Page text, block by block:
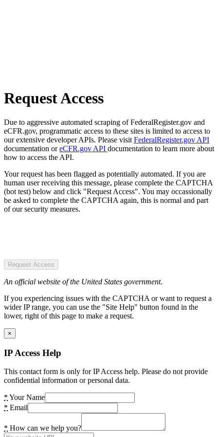
Request Access
Due to aggressive automated scraping of FederalRegister.gov and
eCFR.gov, programmatic access to these sites is limited to access to
our extensive developer APIs. Please visit FederalRegister.gov API
documentation oreCFR.gov API documentation to learn more about
how to access the API.
Your request has been flagged as potentially automated. If you are
human user receiving this message, please complete the CAPTCHA
(bot test) below and click "Request Access". You may occassionally
be asked to complete the CAPTCHA again, this is normal and part
of our security measures.
Request Access
An official website of the United States government.
If you experiencing issues with the CAPTCHA or want to request a
wider IP range, you can use the "Site Help" button found in the
lower, right of this page to make a request.
×
IP Access Help
This contact form is only for IP Access help. Please do not provide
confidential information or personal data.
* Your Name
* Email
* How can we help you?